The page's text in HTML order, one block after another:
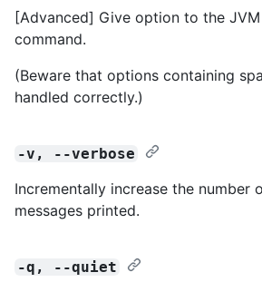
[Advanced] Give option to the
command.
(Beware that options containing
handled correctly.)
-v, --verbose
Incrementally increase the number
messages printed.
-q, --quiet